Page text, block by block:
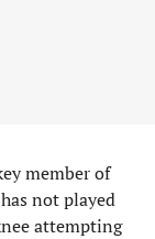
member of
not played
attempting